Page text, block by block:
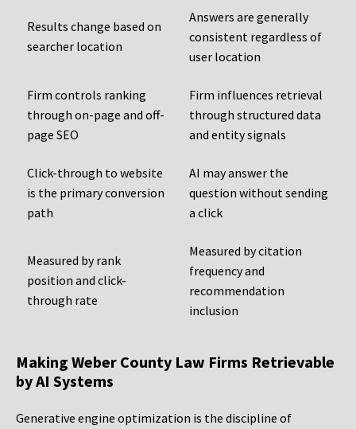
Results change based on
searcher location
Answers are generally
consistent regardless of
user location
Firm controls ranking
through on-page and off-
page SEO
Firm influences retrieval
through structured data
and entity signals
Click-through to website
is the primary conversion
path
AI may answer the
question without sending
a click
Measured by rank
position and click-
through rate
Measured by citation
frequency and
recommendation
inclusion
Making Weber County Law Firms Retrievable
by AI Systems
Generative engine optimization is the discipline of